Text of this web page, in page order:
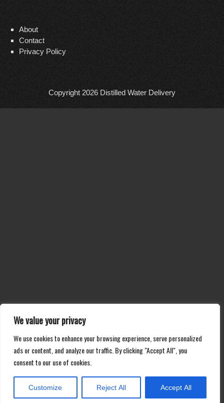
We value your privacy
We use cookies to enhance your browsing experience, serve personalized
ads or content, and analyze our traffic. By clicking "Accept All", you
consent to our use of cookies.
Customize Reject All Accept All
About
Contact
Privacy Policy
Copyright 2026 Distilled Water Delivery